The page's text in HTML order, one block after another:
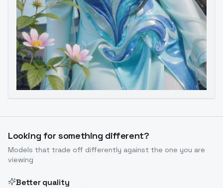
Image to Video Image to 3D Upscale Image
Looking for something different?
Models that trade off differently against the one you are
viewing
Better quality